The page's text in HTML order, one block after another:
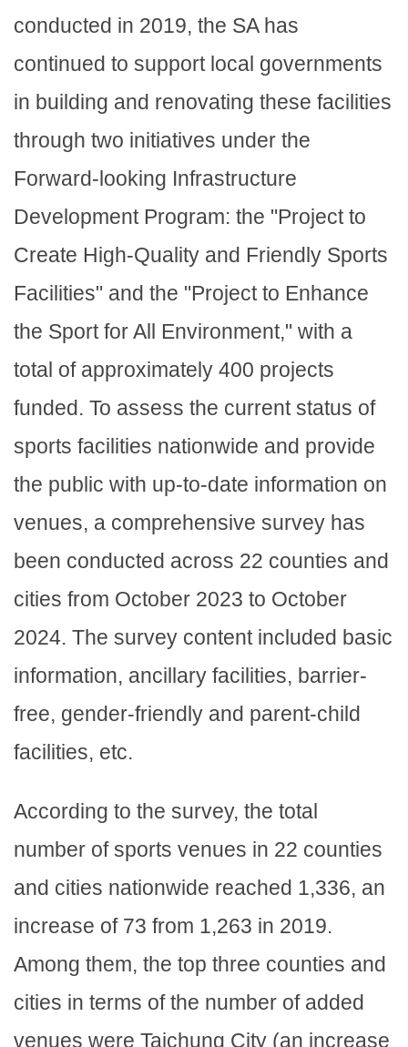
conducted in 2019, the SA has
continued to support local governments
in building and renovating these facilities
through two initiatives under the
Forward-looking Infrastructure
Development Program: the "Project to
Create High-Quality and Friendly Sports
Facilities" and the "Project to Enhance
the Sport for All Environment," with a
total of approximately 400 projects
funded. To assess the current status of
sports facilities nationwide and provide
the public with up-to-date information on
venues, a comprehensive survey has
been conducted across 22 counties and
cities from October 2023 to October
2024. The survey content included basic
information, ancillary facilities, barrier-
free, gender-friendly and parent-child
facilities, etc.
According to the survey, the total
number of sports venues in 22 counties
and cities nationwide reached 1,336, an
increase of 73 from 1,263 in 2019.
Among them, the top three counties and
cities in terms of the number of added
venues were Taichung City (an increase